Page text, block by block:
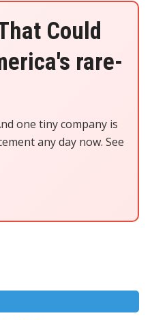
Could
rare-
one tiny company is
any day now. See